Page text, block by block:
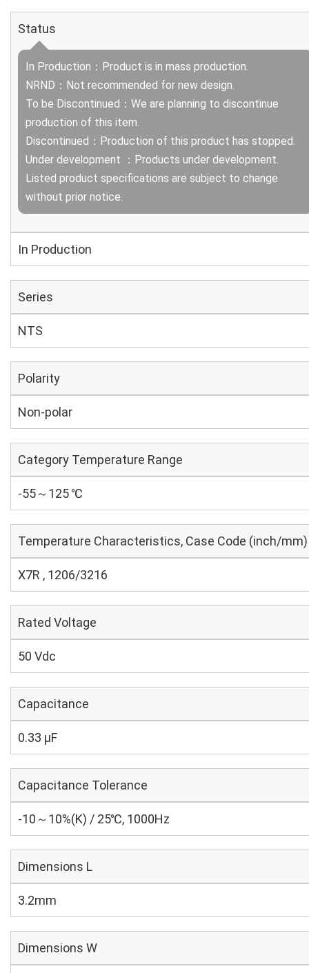
Status
In Production：Product is in mass production.
NRND：Not recommended for new design.
To be Discontinued：We are planning to discontinue
production of this item.
Discontinued：Production of this product has stopped.
Under development ：Products under development.
Listed product specifications are subject to change
without prior notice.
In Production
Series
NTS
Polarity
Non-polar
Category Temperature Range
-55～125 ℃
Temperature Characteristics, Case Code (inch/mm)
X7R , 1206/3216
Rated Voltage
50 Vdc
Capacitance
0.33 µF
Capacitance Tolerance
-10～10%(K) / 25℃, 1000Hz
Dimensions L
3.2mm
Dimensions W